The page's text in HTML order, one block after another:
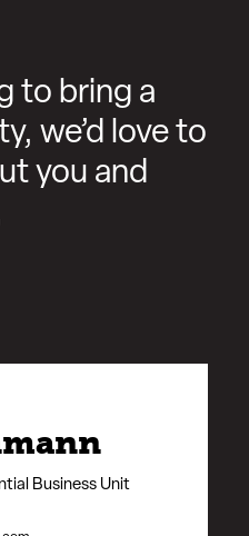
to bring a
we’d love to
you and
Business Unit